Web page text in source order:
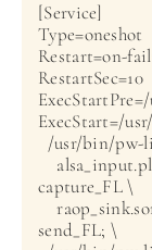
[Service]
Type=oneshot
Restart=on-
RestartSec=10
ExecStart=/
/usr/bin/pw-
capture_FL \
send_FL; \